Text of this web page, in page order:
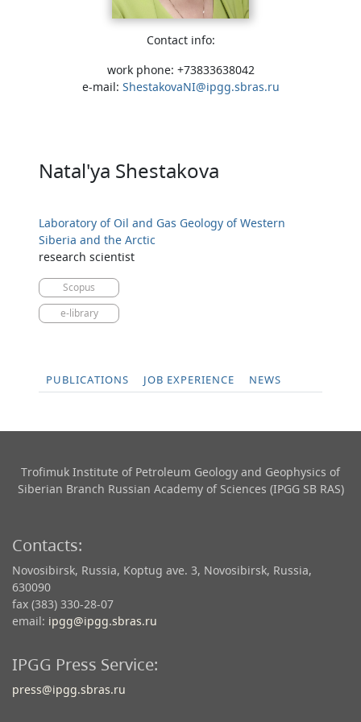
Contact info:
work phone: +73833638042
e-mail: ShestakovaNI@ipgg.sbras.ru
Natal'ya Shestakova
Laboratory of Oil and Gas Geology of Western
Siberia and the Arctic
research scientist
Scopus
e-library
PUBLICATIONS JOB EXPERIENCE NEWS
Trofimuk Institute of Petroleum Geology and Geophysics​ of
Siberian Branch Russian Academy of Sciences (IPGG SB RAS)
Contacts:
Novosibirsk, Russia, Koptug ave. 3, Novosibirsk, Russia,
630090
fax (383) 330-28-07
email: ipgg@ipgg.sbras.ru
IPGG Press Service:
press@ipgg.sbras.ru